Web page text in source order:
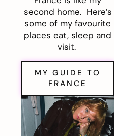
second home. Here’s
some of my favourite
places eat, sleep and
visit.
MY GUIDE TO
FRANCE